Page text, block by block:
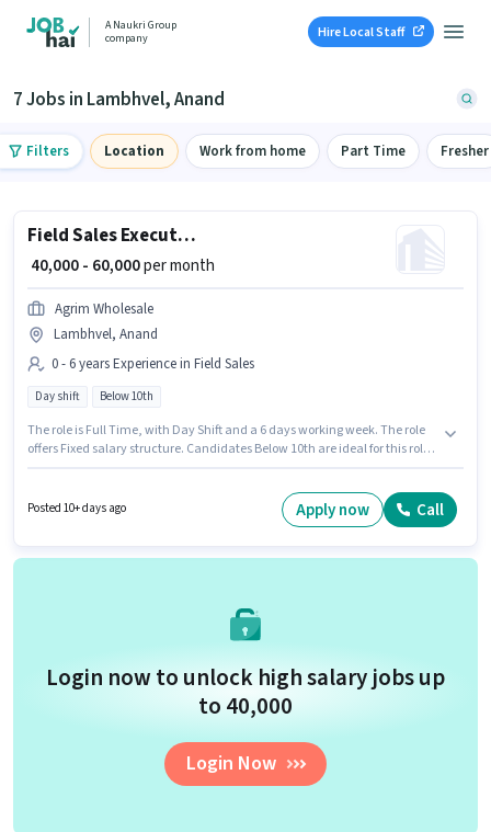
A Naukri Group
company
Hire Local Staff
7 Jobs in Lambhvel, Anand
Filters Location Work from home Part Time Fresher
Field Sales Executive
₹ 40,000 - 60,000per month
Agrim Wholesale
Lambhvel, Anand
0 - 6 years Experience in Field Sales
Day shift Below 10th
The role is Full Time, with Day Shift and a 6 days working week. The role
offers Fixed salary structure. Candidates Below 10th are ideal for this role.
You can earn up to ₹60000 per month. The vacancy is in Lambhvel, Anand.
Posted 10+ days ago Apply now Call
Login now to unlock high salary jobs up
to ₹40,000
Login Now